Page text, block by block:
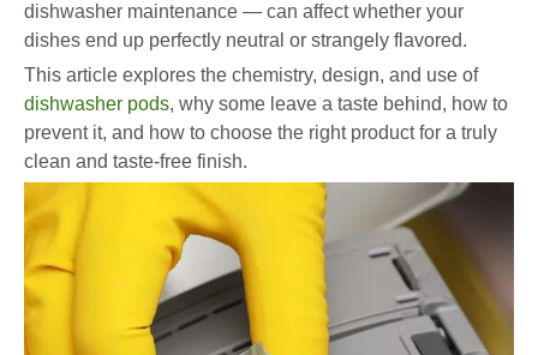
dishwasher maintenance — can affect whether your
dishes end up perfectly neutral or strangely flavored.
This article explores the chemistry, design, and use of
dishwasher pods, why some leave a taste behind, how to
prevent it, and how to choose the right product for a truly
clean and taste-free finish.